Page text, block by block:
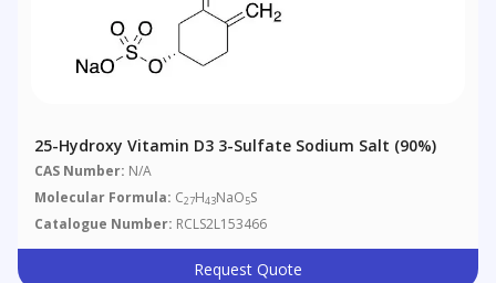
25-Hydroxy Vitamin D3 3-Sulfate Sodium Salt (90%)
CAS Number: N/A
Molecular Formula: C27H43NaO5S
Catalogue Number: RCLS2L153466
Request Quote